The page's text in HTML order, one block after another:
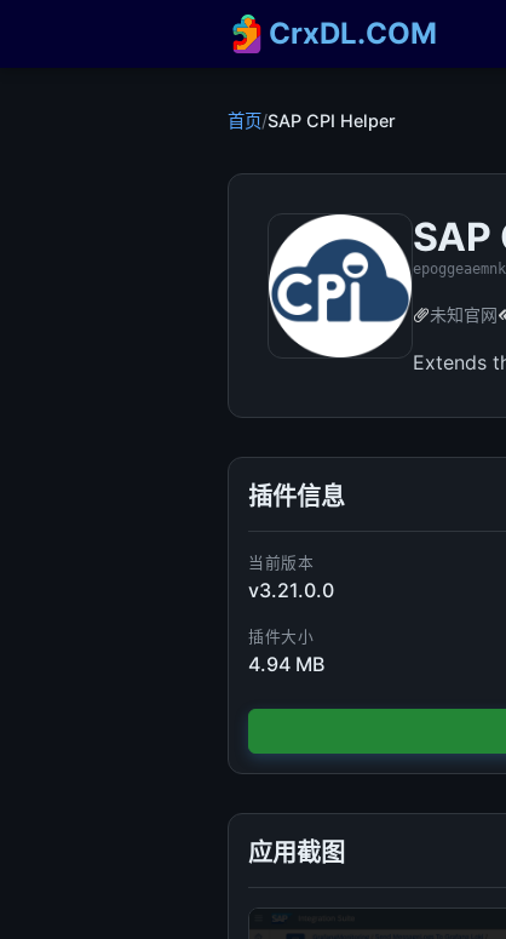
CrxDL.COM
首页/SAP CPI Helper
SAP
未知官网
Extends
插件信息
当前版本
v3.21.0.0
插件大小
4.94 MB
应用截图